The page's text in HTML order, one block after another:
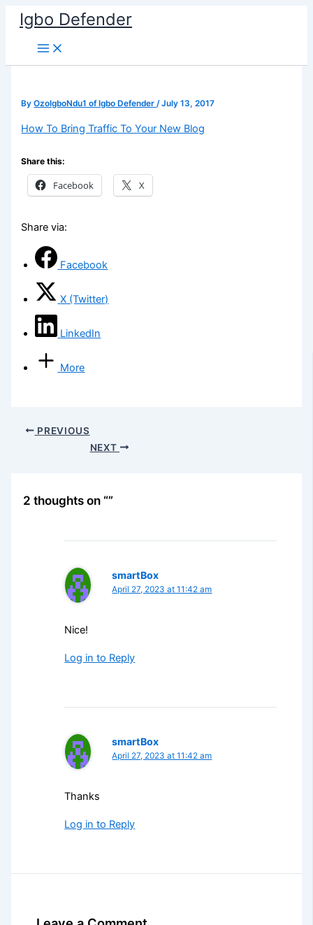
Skip
content
Igbo Defender
ByOzoIgboNdu1 of Igbo Defender/July 13, 2017
How To Bring Traffic To Your New Blog
Share this:
Facebook X
Share via:
Facebook
X (Twitter)
LinkedIn
More
PREVIOUS
NEXT
2 thoughts on “”
smartBox
April 27, 2023 at 11:42 am
Nice!
Log in to Reply
smartBox
April 27, 2023 at 11:42 am
Thanks
Log in to Reply